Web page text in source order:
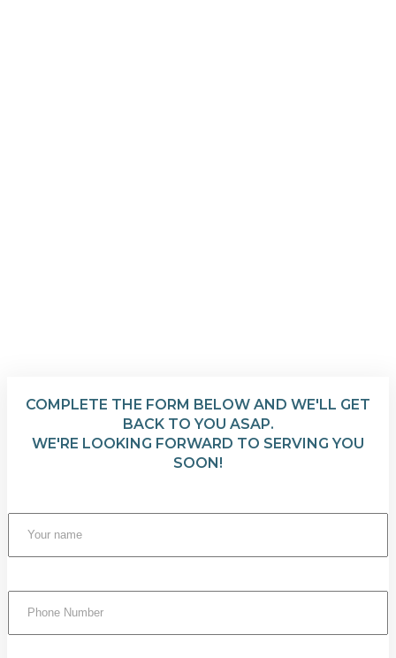
COMPLETE THE FORM BELOW AND WE'LL GET
BACK TO YOU ASAP.
WE'RE LOOKING FORWARD TO SERVING YOU
SOON!